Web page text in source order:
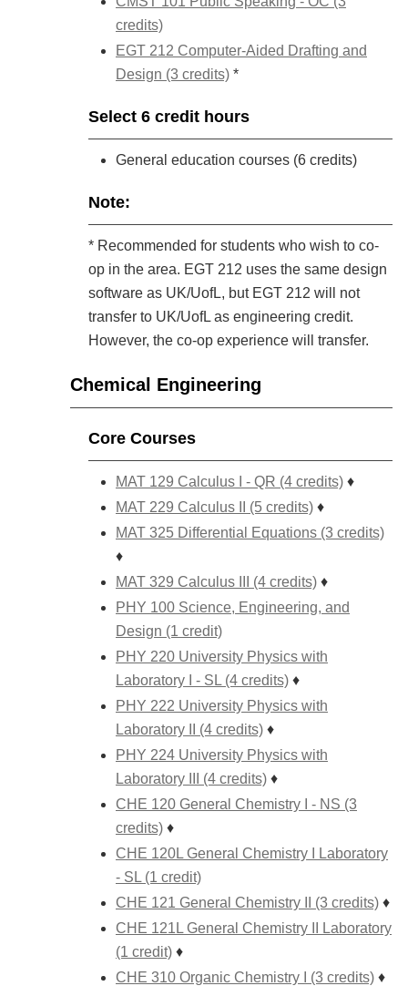
credits)
EGT 212 Computer-Aided Drafting and
Design (3 credits) *
Select 6 credit hours
General education courses (6 credits)
Note:
* Recommended for students who wish to co-
op in the area. EGT 212 uses the same design
software as UK/UofL, but EGT 212 will not
transfer to UK/UofL as engineering credit.
However, the co-op experience will transfer.
Chemical Engineering
Core Courses
MAT 129 Calculus I - QR (4 credits) ♦
MAT 229 Calculus II (5 credits) ♦
MAT 325 Differential Equations (3 credits)
♦
MAT 329 Calculus III (4 credits) ♦
PHY 100 Science, Engineering, and
Design (1 credit)
PHY 220 University Physics with
Laboratory I - SL (4 credits) ♦
PHY 222 University Physics with
Laboratory II (4 credits) ♦
PHY 224 University Physics with
Laboratory III (4 credits) ♦
CHE 120 General Chemistry I - NS (3
credits) ♦
CHE 120L General Chemistry I Laboratory
- SL (1 credit)
CHE 121 General Chemistry II (3 credits) ♦
CHE 121L General Chemistry II Laboratory
(1 credit) ♦
CHE 310 Organic Chemistry I (3 credits) ♦